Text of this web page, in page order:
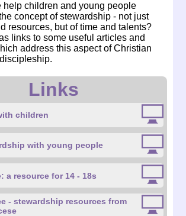
help children and young people
concept of stewardship - not just
resources, but of time and talents?
links to some useful articles and
address this aspect of Christian
Links
children
with young people
a resource for 14 - 18s
- stewardship resources from